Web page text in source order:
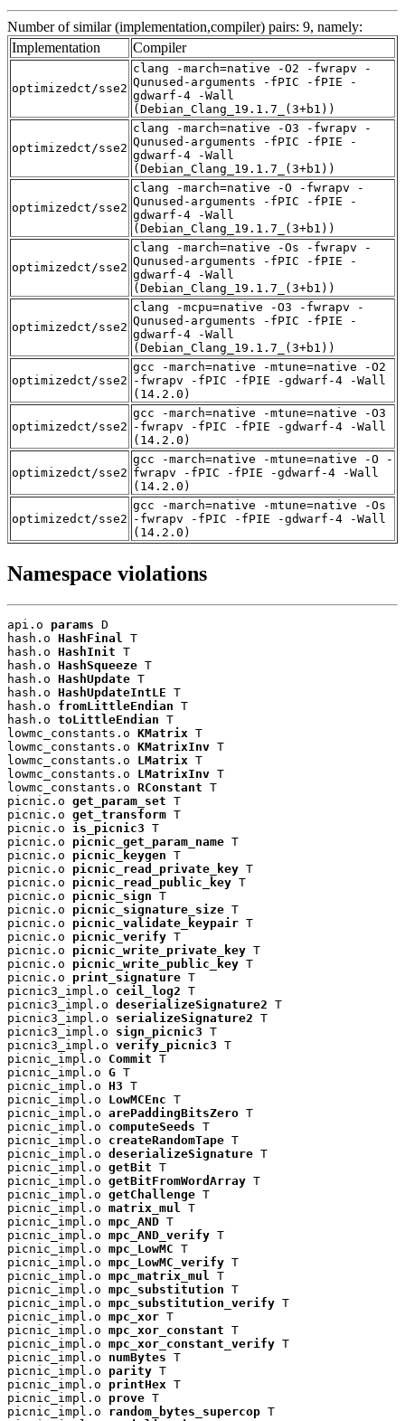
Number of similar (implementation,compiler) pairs: 9, namely:
Implementation
Compiler
optimizedct/sse2
clang -march=native -O2 -fwrapv -
Qunused-arguments -fPIC -fPIE -
gdwarf-4 -Wall
(Debian_Clang_19.1.7_(3+b1))
optimizedct/sse2
clang -march=native -O3 -fwrapv -
Qunused-arguments -fPIC -fPIE -
gdwarf-4 -Wall
(Debian_Clang_19.1.7_(3+b1))
optimizedct/sse2
clang -march=native -O -fwrapv -
Qunused-arguments -fPIC -fPIE -
gdwarf-4 -Wall
(Debian_Clang_19.1.7_(3+b1))
optimizedct/sse2
clang -march=native -Os -fwrapv -
Qunused-arguments -fPIC -fPIE -
gdwarf-4 -Wall
(Debian_Clang_19.1.7_(3+b1))
optimizedct/sse2
clang -mcpu=native -O3 -fwrapv -
Qunused-arguments -fPIC -fPIE -
gdwarf-4 -Wall
(Debian_Clang_19.1.7_(3+b1))
optimizedct/sse2
gcc -march=native -mtune=native -O2
-fwrapv -fPIC -fPIE -gdwarf-4 -Wall
(14.2.0)
optimizedct/sse2
gcc -march=native -mtune=native -O3
-fwrapv -fPIC -fPIE -gdwarf-4 -Wall
(14.2.0)
optimizedct/sse2
gcc -march=native -mtune=native -O -
fwrapv -fPIC -fPIE -gdwarf-4 -Wall
(14.2.0)
optimizedct/sse2
gcc -march=native -mtune=native -Os
-fwrapv -fPIC -fPIE -gdwarf-4 -Wall
(14.2.0)
Namespace violations
api.o params D
hash.o HashFinal
T
hash.o HashInit T
hash.o HashSqueeze T
hash.o HashUpdate T
hash.o HashUpdateIntLE T
hash.o fromLittleEndian T
hash.o toLittleEndian T
lowmc_constants.o KMatrix T
lowmc_constants.o KMatrixInv T
lowmc_constants.o LMatrix T
lowmc_constants.o LMatrixInv T
lowmc_constants.o RConstant T
picnic.o get_param_set T
picnic.o get_transform T
picnic.o is_picnic3 T
picnic.o picnic_get_param_name T
picnic.o picnic_keygen T
picnic.o picnic_read_private_key T
picnic.o picnic_read_public_key T
picnic.o picnic_sign T
picnic.o picnic_signature_size T
picnic.o picnic_validate_keypair T
picnic.o picnic_verify T
picnic.o picnic_write_private_key T
picnic.o picnic_write_public_key T
picnic.o print_signature T
picnic3_impl.o ceil_log2 T
picnic3_impl.o deserializeSignature2 T
picnic3_impl.o serializeSignature2 T
picnic3_impl.o sign_picnic3 T
picnic3_impl.o verify_picnic3 T
picnic_impl.o Commit T
picnic_impl.o G T
picnic_impl.o H3 T
picnic_impl.o LowMCEnc T
picnic_impl.o arePaddingBitsZero T
picnic_impl.o computeSeeds T
picnic_impl.o createRandomTape T
picnic_impl.o deserializeSignature T
picnic_impl.o getBit T
picnic_impl.o getBitFromWordArray T
picnic_impl.o getChallenge T
picnic_impl.o matrix_mul
T
picnic_impl.o mpc_AND T
picnic_impl.o mpc_AND_verify T
picnic_impl.o mpc_LowMC T
picnic_impl.o mpc_LowMC_verify T
picnic_impl.o mpc_matrix_mul
T
picnic_impl.o mpc_substitution T
picnic_impl.o mpc_substitution_verify T
picnic_impl.o mpc_xor T
picnic_impl.o mpc_xor_constant T
picnic_impl.o mpc_xor_constant_verify T
picnic_impl.o numBytes T
picnic_impl.o parity T
picnic_impl.o printHex T
picnic_impl.o prove T
picnic_impl.o random_bytes_supercop T